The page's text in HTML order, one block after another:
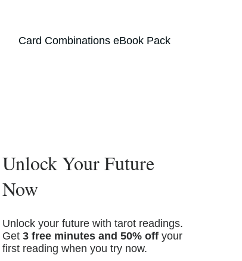
Card Combinations eBook Pack
Unlock Your Future
Now
Unlock your future with tarot readings.
Get 3 free minutes and 50% off your
first reading when you try now.